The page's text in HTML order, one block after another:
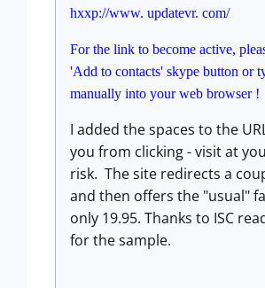
hxxp://www. updatevr. com/
For the link to become active,
'Add to contacts' skype button or
manually into your web browser !
I added the spaces to the
you from clicking - visit at
risk. The site redirects a
and then offers the "usual"
only 19.95. Thanks to ISC
for the sample.